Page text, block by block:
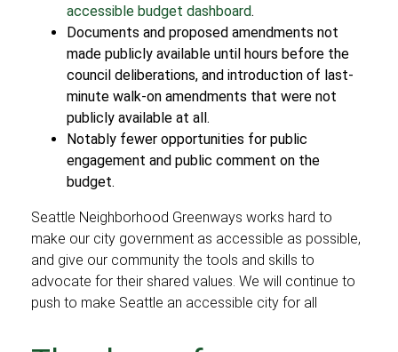
accessible budget dashboard.
Documents and proposed amendments not
made publicly available until hours before the
council deliberations, and introduction of last-
minute walk-on amendments that were not
publicly available at all.
Notably fewer opportunities for public
engagement and public comment on the
budget.
Seattle Neighborhood Greenways works hard to
make our city government as accessible as possible,
and give our community the tools and skills to
advocate for their shared values. We will continue to
push to make Seattle an accessible city for all